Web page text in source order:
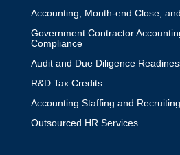
Accounting, Month-end Close,
Government Contractor
Compliance
Audit and Due Diligence
R&D Tax Credits
Accounting Staffing and
Outsourced HR Services